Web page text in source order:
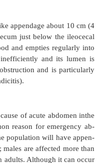
bacterial, viral, or
and
to
peritonitis
, an